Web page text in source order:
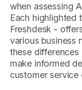
when assessing
Each highlighted
Freshdesk -
various business
these differences
make informed
customer service